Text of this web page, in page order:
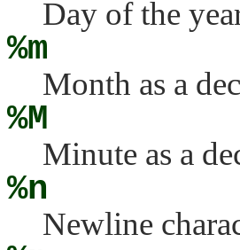
Day of the
%m
Month as a
%M
Minute as a
%n
Newline